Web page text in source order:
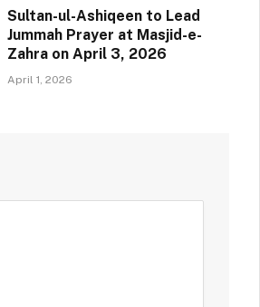
Sultan-ul-Ashiqeen to Lead
Jummah Prayer at Masjid-e-
Zahra on April 3, 2026
April 1, 2026